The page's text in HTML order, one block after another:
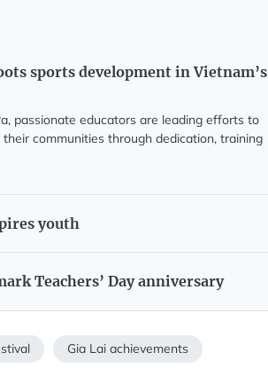
sports development in Vietnam’s
passionate educators are leading efforts to
communities through dedication, training
youth
Teachers’ Day anniversary
Gia Lai achievements